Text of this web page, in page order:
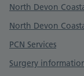
Support
North Devon
North Devon
PCN Services
Surgery